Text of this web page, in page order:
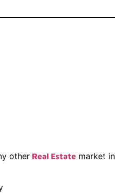
other Real Estate market